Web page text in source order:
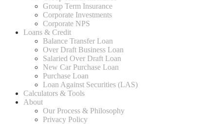
Group Term Insurance
Corporate Investments
Corporate NPS
Loans & Credit
Balance Transfer Loan
Over Draft Business Loan
Salaried Over Draft Loan
New Car Purchase Loan
Purchase Loan
Loan Against Securities (LAS)
Calculators & Tools
About
Our Process & Philosophy
Privacy Policy